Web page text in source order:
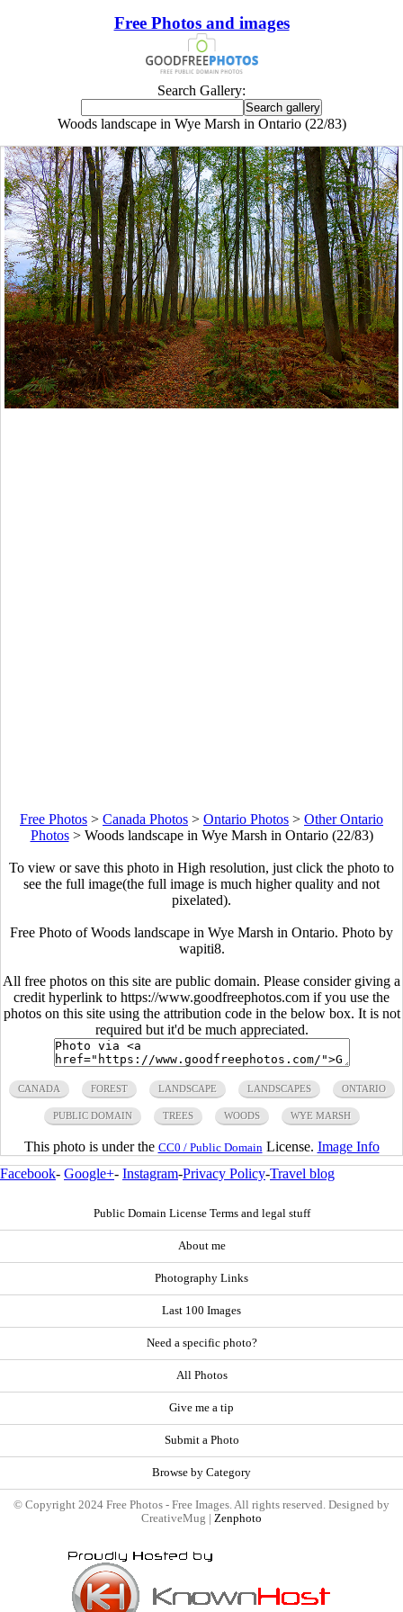
Free Photos and images
Search Gallery:
Woods landscape in Wye Marsh in Ontario (22/83)
Free Photos > Canada Photos > Ontario Photos > Other Ontario
Photos> Woods landscape in Wye Marsh in Ontario (22/83)
To view or save this photo in High resolution, just click the photo to
see the full image(the full image is much higher quality and not
pixelated).
Free Photo of Woods landscape in Wye Marsh in Ontario. Photo by
wapiti8.
All free photos on this site are public domain. Please consider giving a
credit hyperlink to https://www.goodfreephotos.com if you use the
photos on this site using the attribution code in the below box. It is not
required but it'd be much appreciated.
CANADA FOREST LANDSCAPE LANDSCAPES ONTARIO
PUBLIC DOMAIN TREES WOODS WYE MARSH
This photo is under the CC0 / Public Domain License. Image Info
Facebook- Google+- Instagram-Privacy Policy-Travel blog
Public Domain License Terms and legal stuff
About me
Photography Links
Last 100 Images
Need a specific photo?
All Photos
Give me a tip
Submit a Photo
Browse by Category
© Copyright 2024 Free Photos - Free Images. All rights reserved. Designed by
CreativeMug | Zenphoto